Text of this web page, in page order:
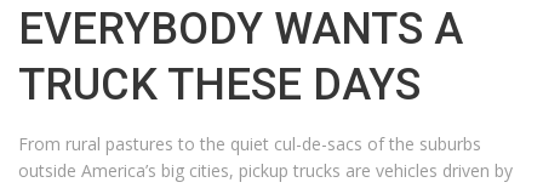
EVERYBODY WANTS A
TRUCK THESE DAYS
From rural pastures to the quiet cul-de-sacs of the suburbs
outside America’s big cities, pickup trucks are vehicles driven by